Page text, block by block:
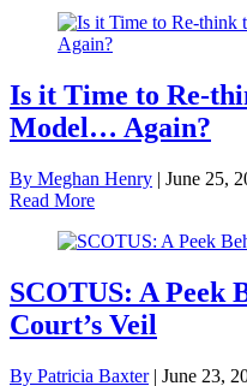
Is it Time to Re-
Model… Again?
By Meghan Henry | June 25,
Read More
SCOTUS: A Peek
Court’s Veil
By Patricia Baxter| June 23,